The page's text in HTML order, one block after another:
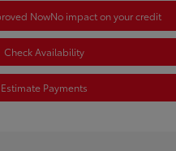
NowNo impact on your credit
Check Availability
Estimate Payments